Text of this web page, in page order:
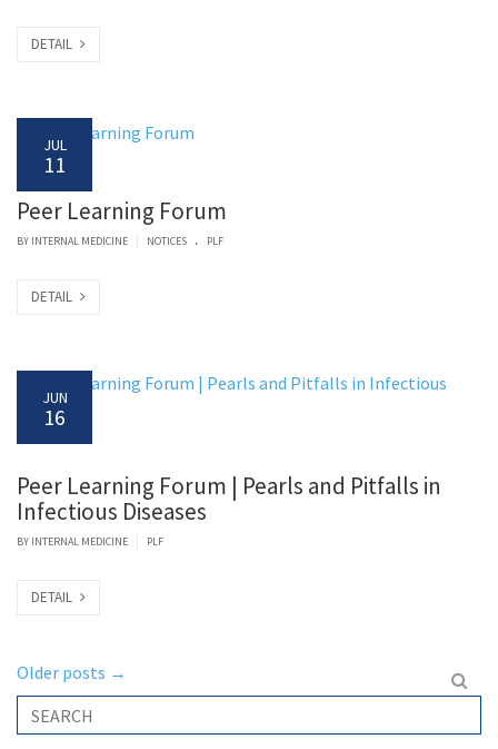
DETAIL
JUL
11
Peer Learning Forum
BY INTERNAL MEDICINE NOTICES . PLF
DETAIL
JUN
16
Peer Learning Forum | Pearls and Pitfalls in
Infectious Diseases
BY INTERNAL MEDICINE PLF
DETAIL
Older posts →